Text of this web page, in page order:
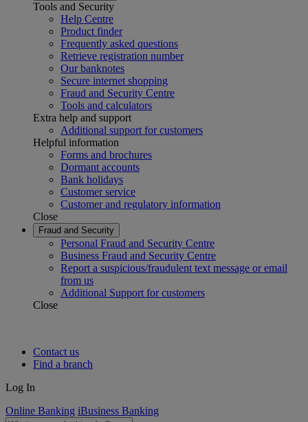
Tools and Security
Help Centre
Product finder
Frequently asked questions
Retrieve registration number
Our banknotes
Secure internet shopping
Fraud and Security Centre
Tools and calculators
Extra help and support
Additional support for customers
Helpful information
Forms and brochures
Dormant accounts
Bank holidays
Customer service
Customer and regulatory information
Close
Fraud and Security
Personal Fraud and Security Centre
Business Fraud and Security Centre
Report a suspicious/fraudulent text message or email
from us
Additional Support for customers
Close
Contact us
Find a branch
Log In
Online Banking iBusiness Banking